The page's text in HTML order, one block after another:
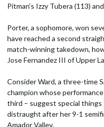
Pitman’s Izzy Tubera (113)
Porter, a sophomore, won
have reached a second
match-winning takedown,
Jose Fernandez III of Upper
Consider Ward, a three-time
champion whose
third – suggest special things
distraught after her 9-1
Amador Valley.